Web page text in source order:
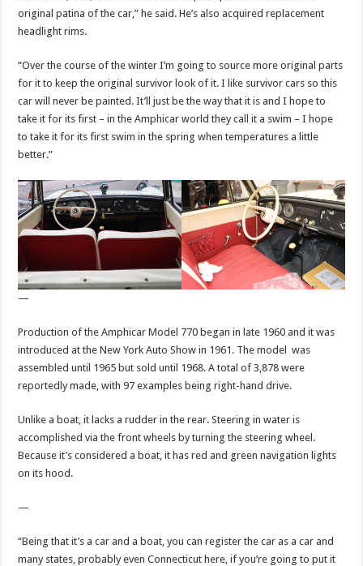
original patina of the car,” he said. He’s also acquired replacement
headlight rims.
“Over the course of the winter I’m going to source more original parts
for it to keep the original survivor look of it. I like survivor cars so this
car will never be painted. It’ll just be the way that it is and I hope to
take it for its first – in the Amphicar world they call it a swim – I hope
to take it for its first swim in the spring when temperatures a little
better.”
—
Production of the Amphicar Model 770 began in late 1960 and it was
introduced at the New York Auto Show in 1961. The model was
assembled until 1965 but sold until 1968. A total of 3,878 were
reportedly made, with 97 examples being right-hand drive.
Unlike a boat, it lacks a rudder in the rear. Steering in water is
accomplished via the front wheels by turning the steering wheel.
Because it’s considered a boat, it has red and green navigation lights
on its hood.
—
“Being that it’s a car and a boat, you can register the car as a car and
many states, probably even Connecticut here, if you’re going to put it